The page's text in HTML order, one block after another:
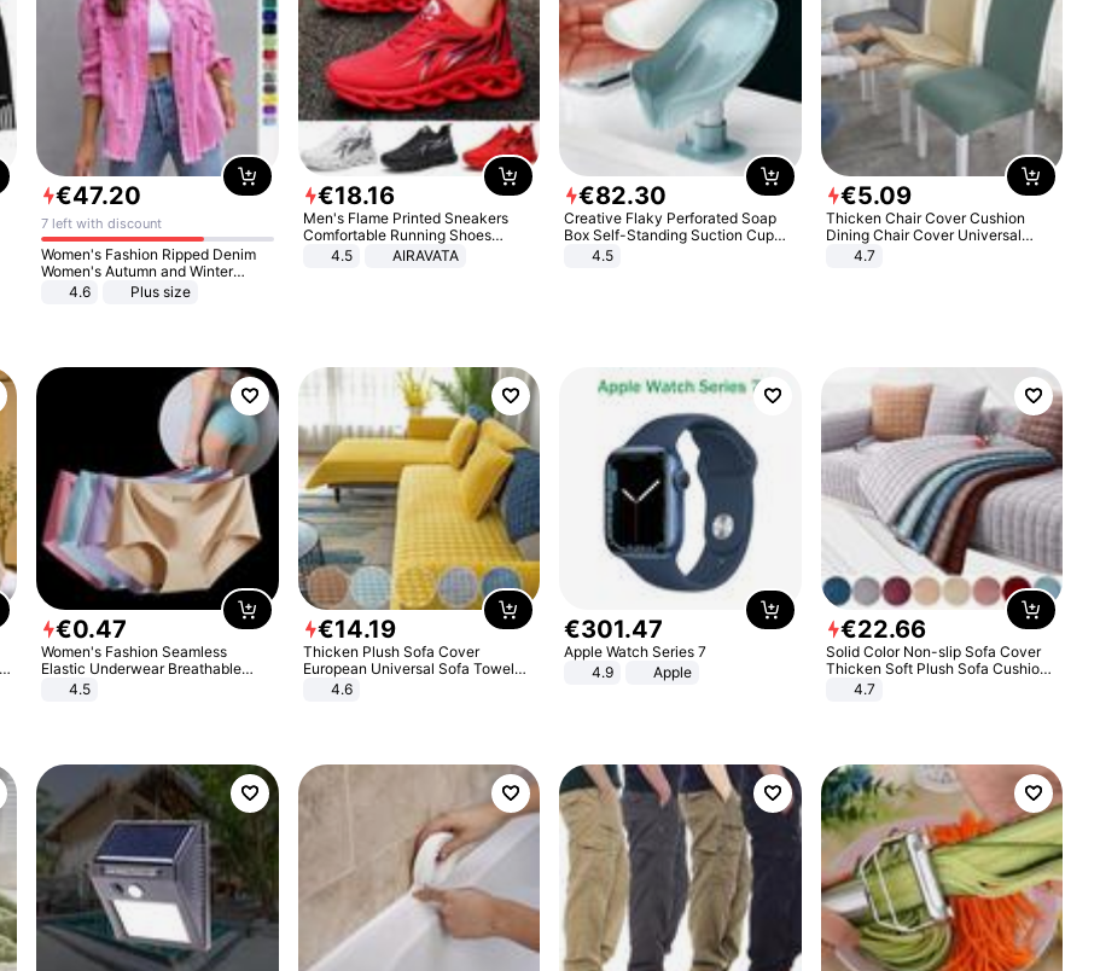
€47.20
7 left with discount
Women's Fashion Ripped Denim
Women's Autumn and Winter
Long-sleeved Casual Lapel Top
4.6 Plus size
€18.16
Men's Flame Printed Sneakers
Comfortable Running Shoes
Outdoor Men Athletic Shoes
4.5 AIRAVATA
€82.30
Creative Flaky Perforated Soap
Box Self-Standing Suction Cup
Draining Bathroom Soap Storage
4.5
€5.09
Thicken Chair Cover Cushion
Dining Chair Cover Universal
Stool Cover Seat Cover Stretch
4.7
€0.47
Women's Fashion Seamless
Elastic Underwear Breathable
Quick-Dry Ice Silk Panties Briefs
4.5
€14.19
Thicken Plush Sofa Cover
European Universal Sofa Towel
Cover Slip Resistant Couch Cover
4.6
€301.47
Apple Watch Series 7
4.9
Apple
€22.66
Solid Color Non-slip Sofa Cover
Thicken Soft Plush Sofa Cushion
Towel for Living Room Furniture
4.7